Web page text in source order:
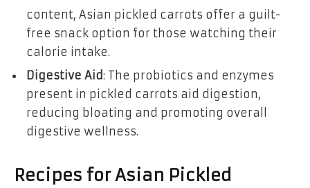
content, Asian pickled carrots offer a guilt-
free snack option for those watching their
calorie intake.
Digestive Aid: The probiotics and enzymes
present in pickled carrots aid digestion,
reducing bloating and promoting overall
digestive wellness.
Recipes for Asian Pickled